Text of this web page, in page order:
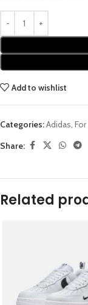
Add to wishlist
Categories:Adidas,
Share:
Related